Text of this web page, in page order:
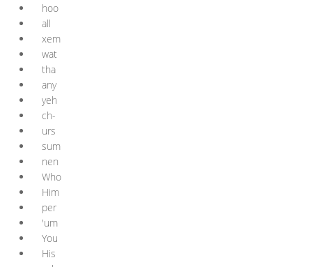
hoo
all
xem
wat
tha
any
yeh
ch-
urs
sum
nen
Who
Him
per
'um
You
His